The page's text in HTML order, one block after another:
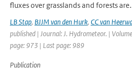
fluxes over grasslands and forests
LB Stap, BJJM van den Hurk, CC van
published | Journal: J. Hydrometeor. |
page: 973 | Last page: 989
Publication